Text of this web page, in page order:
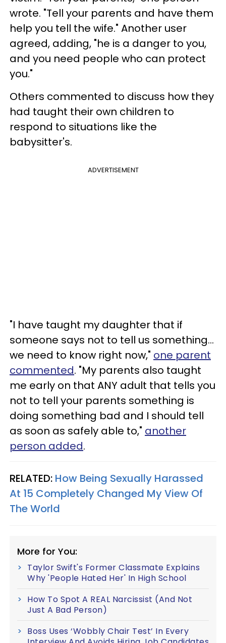
wrote. "Tell your parents and have them
help you tell the wife." Another user
agreed, adding, "he is a danger to you,
and you need people who can protect
you."
Others commented to discuss how they
had taught their own children to
respond to situations like the
babysitter's.
ADVERTISEMENT
"I have taught my daughter that if
someone says not to tell us something...
we need to know right now," one parent
commented. "My parents also taught
me early on that ANY adult that tells you
not to tell your parents something is
doing something bad and I should tell
as soon as safely able to," another
person added.
RELATED: How Being Sexually Harassed
At 15 Completely Changed My View Of
The World
More for You:
Taylor Swift's Former Classmate Explains
Why 'People Hated Her' In High School
How To Spot A REAL Narcissist (And Not
Just A Bad Person)
Boss Uses ‘Wobbly Chair Test’ In Every